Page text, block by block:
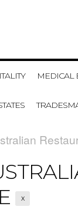
MEDICAL
X